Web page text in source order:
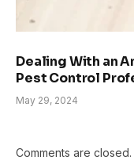
Dealing With an
Pest Control
May 29, 2024
Comments are closed.